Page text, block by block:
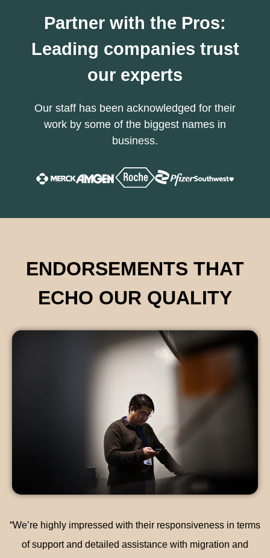
Partner with the Pros:
Leading companies trust
our experts
Our staff has been acknowledged for their
work by some of the biggest names in
business.
ENDORSEMENTS THAT
ECHO OUR QUALITY
“We’re highly impressed with their responsiveness in terms
of support and detailed assistance with migration and